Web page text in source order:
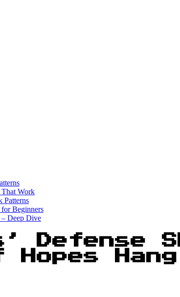
That Work
Patterns
for Beginners
– Deep Dive
Defense
Hopes